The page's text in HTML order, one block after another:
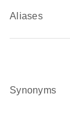
Aliases
Synonyms